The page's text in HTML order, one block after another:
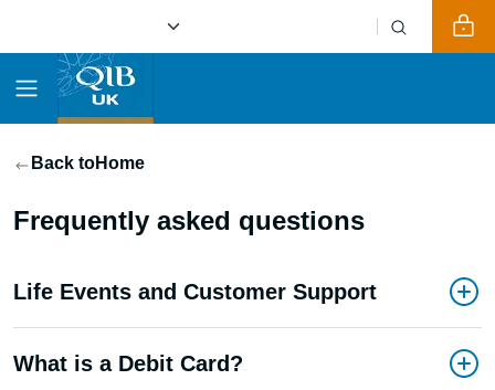
Back toHome
Frequently asked questions
Life Events and Customer Support
What is a Debit Card?